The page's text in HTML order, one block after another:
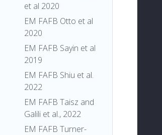
et al 2020
EM FAFB Otto et al
2020
EM FAFB Sayin et al
2019
EM FAFB Shiu et al.
2022
EM FAFB Taisz and
Galili et al., 2022
EM FAFB Turner-